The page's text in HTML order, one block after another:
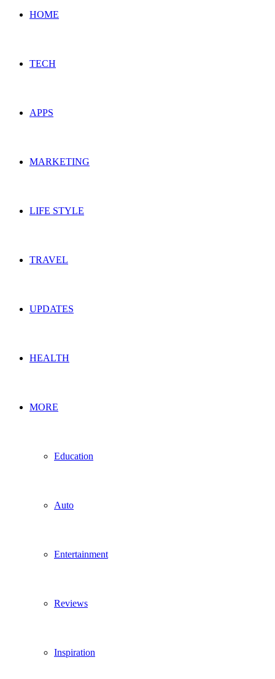
HOME
TECH
APPS
MARKETING
LIFE STYLE
TRAVEL
UPDATES
HEALTH
MORE
Education
Auto
Entertainment
Reviews
Inspiration